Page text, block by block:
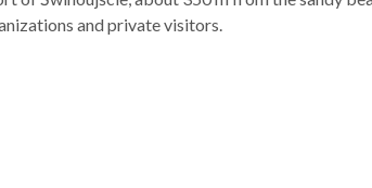
and private visitors.